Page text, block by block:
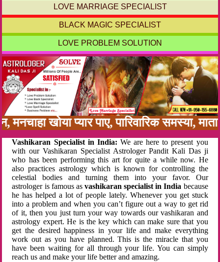
LOVE MARRIAGE SPECIALIST
BLACK MAGIC SPECIALIST
LOVE PROBLEM SOLUTION
खोया प्यार पाए, पारिवारिक समस्या,
Vashikaran Specialist in India: We are here to present you
with our Vashikaran Specialist Astrologer Pandit Kali Das ji
who has been performing this art for quite a while now. He
also practices astrology which is known for controlling the
celestial bodies and turning them into your favor. Our
astrologer is famous as vashikaran specialist in India because
he has helped a lot of people lately. Whenever you get stuck
into a problem and when you can’t figure out a way to get rid
of it, then you just turn your way towards our vashikaran and
astrology expert. He is the key which can make sure that you
get the desired happiness in your life and make everything
work out as you have planned. This is the miracle that you
have been waiting for all through your life. You can simply
reach us and make your life better and amazing.